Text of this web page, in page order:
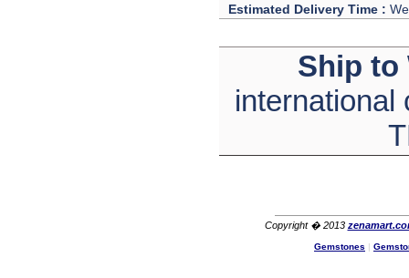
Estimated Delivery Time :
Ship to
international
Copyright � 2013
Gemstones |